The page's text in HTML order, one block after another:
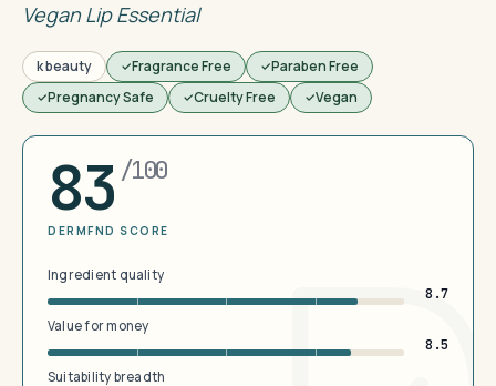
Vegan Lip Essential
k beauty Fragrance Free
Paraben Free
Pregnancy Safe
Cruelty Free Vegan
83 /100
DERMFND SCORE
Ingredient quality
8.7
Value for money
8.5
Suitability breadth